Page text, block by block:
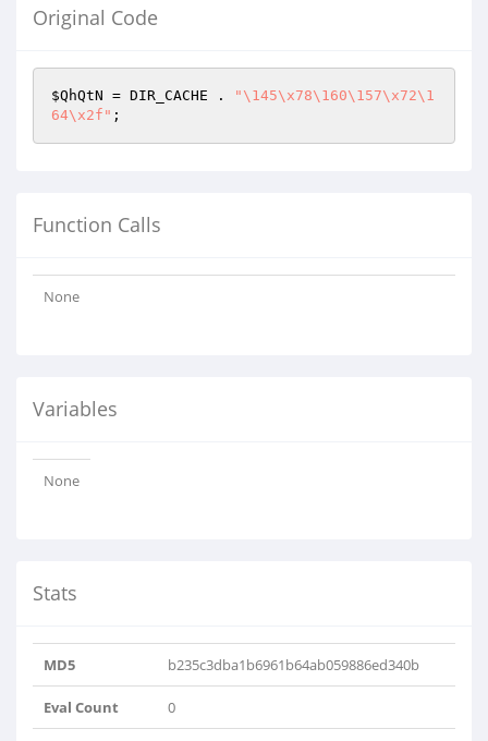
Original Code
$QhQtN = DIR_CACHE .
"\145\x78\160\157\x72\1
64\x2f" ;
Function Calls
None
Variables
None
Stats
MD5 b235c3dba1b6961b64ab059886ed340b
Eval Count 0